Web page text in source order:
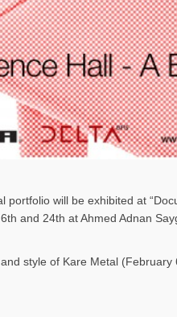
will be exhibited at
and 24th at Ahmed Adnan
style of Kare Metal (February